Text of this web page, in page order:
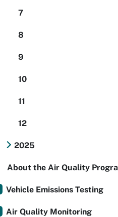
7
8
9
10
11
12
2025
About the Air Quality
Vehicle Emissions Testing
Air Quality Monitoring